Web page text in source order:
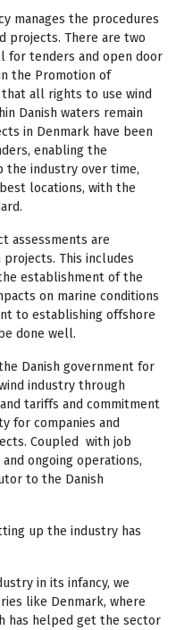
manages the procedures
projects. There are two
for tenders and open door
the Promotion of
that all rights to use wind
Danish waters remain
in Denmark have been
enabling the
the industry over time,
locations, with the
assessments are
This includes
establishment of the
on marine conditions
to establishing offshore
done well.
Danish government for
industry through
tariffs and commitment
for companies and
Coupled with job
ongoing operations,
to the Danish
up the industry has
in its infancy, we
like Denmark, where
has helped get the sector